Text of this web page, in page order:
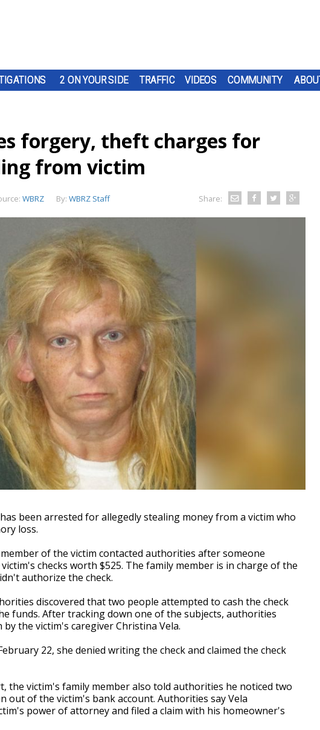
2 ON YOUR SIDE TRAFFIC VIDEOS COMMUNITY
forgery, theft charges for
from victim
WBRZ By: WBRZ Staff Share:
has been arrested for allegedly stealing money from a victim who
loss.
member of the victim contacted authorities after someone
checks worth $525. The family member is in charge of the
authorize the check.
discovered that two people attempted to cash the check
funds. After tracking down one of the subjects, authorities
the victim's caregiver Christina Vela.
22, she denied writing the check and claimed the check
the victim's family member also told authorities he noticed two
out of the victim's bank account. Authorities say Vela
power of attorney and filed a claim with his homeowner's